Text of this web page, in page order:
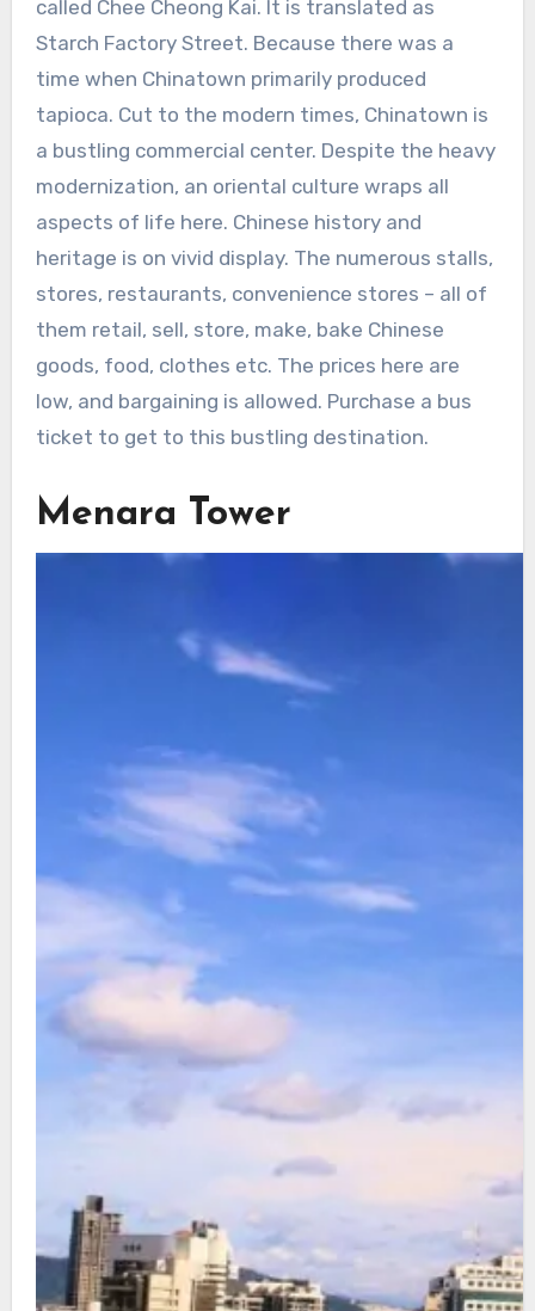
called Chee Cheong Kai. It is translated as
Starch Factory Street. Because there was a
time when Chinatown primarily produced
tapioca. Cut to the modern times, Chinatown is
a bustling commercial center. Despite the heavy
modernization, an oriental culture wraps all
aspects of life here. Chinese history and
heritage is on vivid display. The numerous stalls,
stores, restaurants, convenience stores – all of
them retail, sell, store, make, bake Chinese
goods, food, clothes etc. The prices here are
low, and bargaining is allowed. Purchase a bus
ticket to get to this bustling destination.
Menara Tower